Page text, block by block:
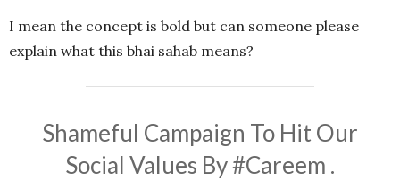
I mean the concept is bold but can someone please
explain what this bhai sahab means?
Shameful Campaign To Hit Our
Social Values By#Careem .